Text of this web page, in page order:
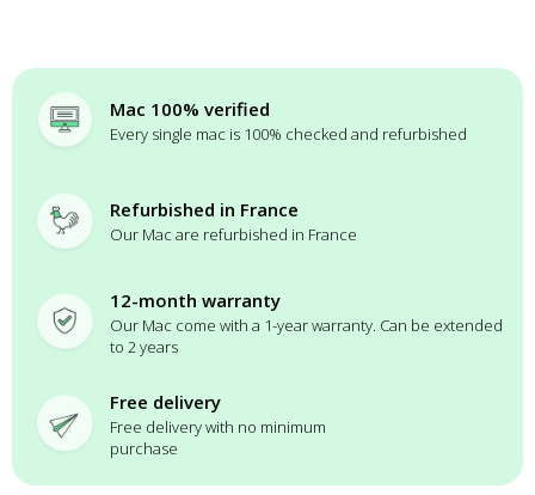
Mac 100% verified
Every single mac is 100% checked and refurbished
Refurbished in France
Our Mac are refurbished in France
12-month warranty
Our Mac come with a 1-year warranty. Can be extended
to 2 years
Free delivery
Free delivery with no minimum
purchase